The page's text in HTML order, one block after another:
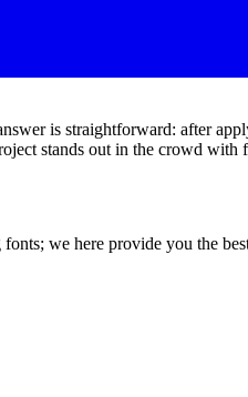
is straightforward: after
stands out in the crowd with
we here provide you the